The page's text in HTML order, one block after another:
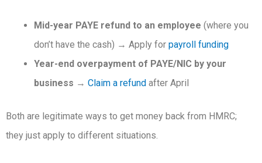
Mid-year PAYE refund to an employee (where you
don’t have the cash) → Apply for payroll funding
Year-end overpayment of PAYE/NIC by your
business → Claim a refund after April
Both are legitimate ways to get money back from HMRC;
they just apply to different situations.